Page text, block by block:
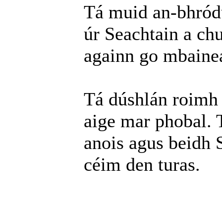
Tá muid an-
úr Seachtain a
againn go
Tá dúshlán
aige mar phobal.
anois agus beidh
céim den turas.